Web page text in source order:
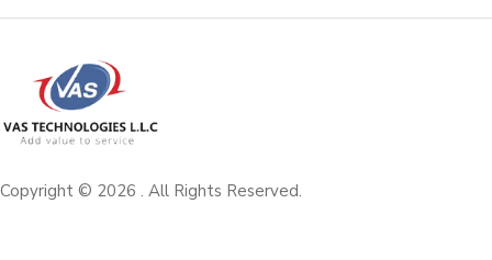
Copyright © 2026 . All Rights Reserved.